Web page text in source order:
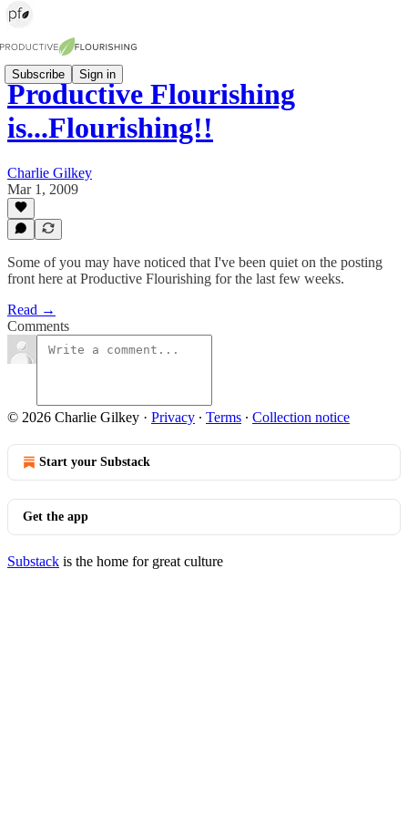
Subscribe Sign in
Productive Flourishing
is...Flourishing!!
Charlie Gilkey
Mar 1, 2009
Some of you may have noticed that I've been quiet on the posting
front here at Productive Flourishing for the last few weeks.
Read →
Comments
© 2026 Charlie Gilkey · Privacy ∙ Terms ∙ Collection notice
Start your Substack
Get the app
Substack is the home for great culture